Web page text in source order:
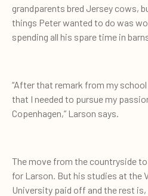
grandparents bred Jersey cows,
things Peter wanted to do was
spending all his spare time in
“After that remark from my
that I needed to pursue my
Copenhagen,” Larson says.
The move from the countryside
for Larson. But his studies at the
University paid off and the rest is,